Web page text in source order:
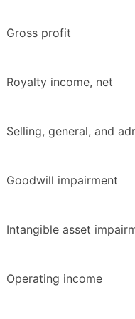
Gross profit
Royalty income, net
Selling, general, and
Goodwill impairment
Intangible asset
Operating income